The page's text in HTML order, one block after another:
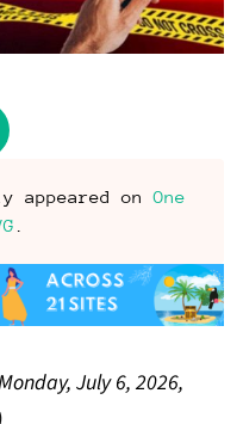
appeared onOne
July 6, 2026,